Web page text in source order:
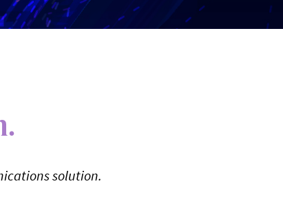
solution.